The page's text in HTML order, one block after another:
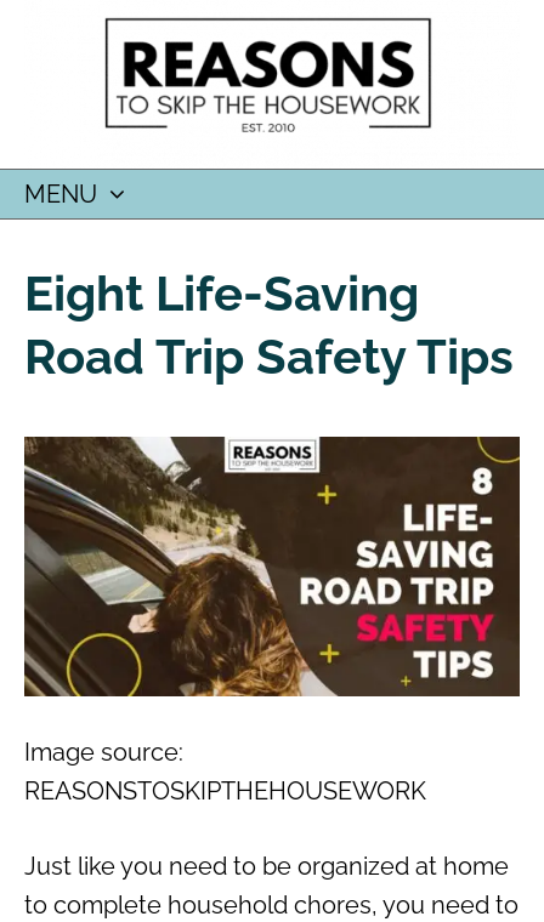
MENU
CONTENT
Eight Life-Saving
Road Trip Safety Tips
Image source:
REASONSTOSKIPTHEHOUSEWORK
Just like you need to be organized at home
to complete household chores, you need to